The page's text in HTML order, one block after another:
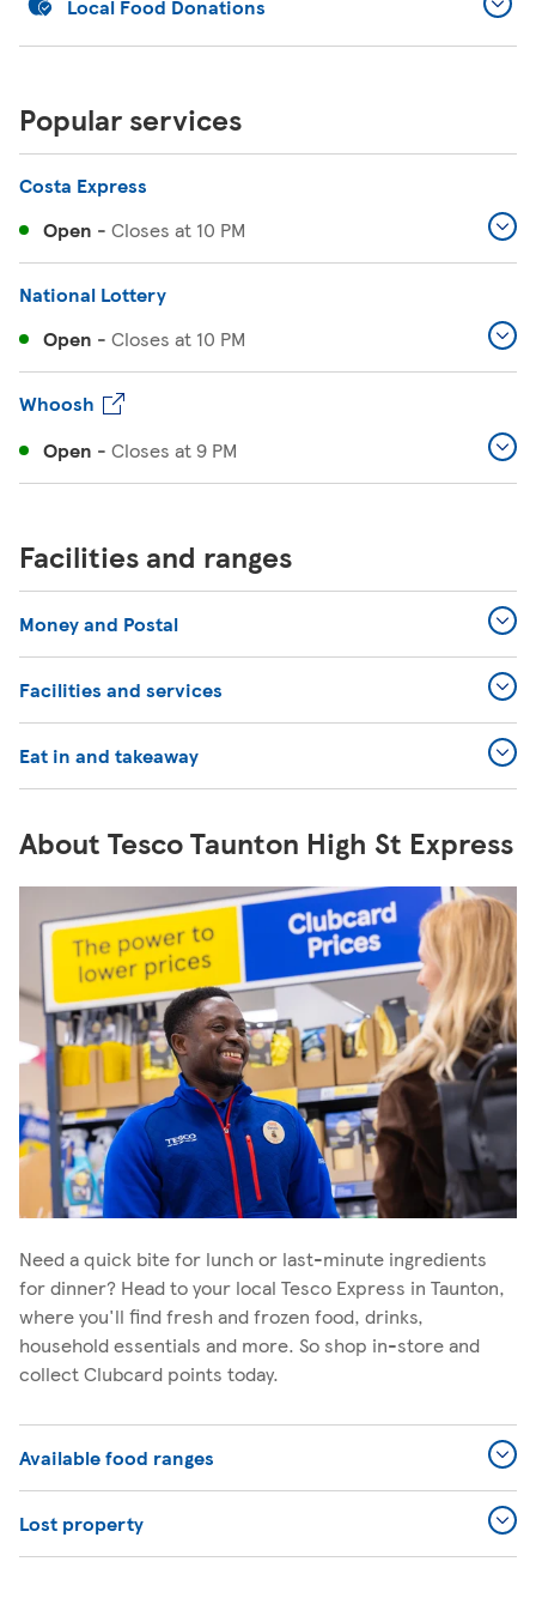
Local Food Donations
Popular services
Costa Express
Open - Closes at 10 PM
National Lottery
Open - Closes at 10 PM
Whoosh
Open - Closes at9 PM
Facilities and ranges
Money and Postal
Facilities and services
Eat in and takeaway
About Tesco Taunton High St Express
Need a quick bite for lunch or last-minute ingredients
for dinner? Head to your local Tesco Express in Taunton,
where you'll find fresh and frozen food, drinks,
household essentials and more. So shop in-store and
collect Clubcard points today.
Available food ranges
Lost property